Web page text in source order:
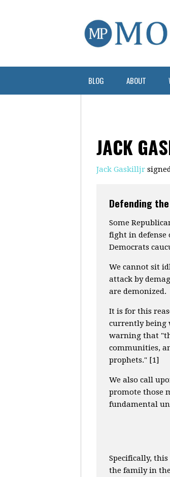
BLOG ABOUT
JACK
Jack Gaskilljr
Defending
Some
fight in defense
Democrats
We cannot sit
attack by
are demonized.
It is for this
currently being
warning that
communities,
prophets." [1]
We also call
promote those
fundamental
Specifically,
the family in